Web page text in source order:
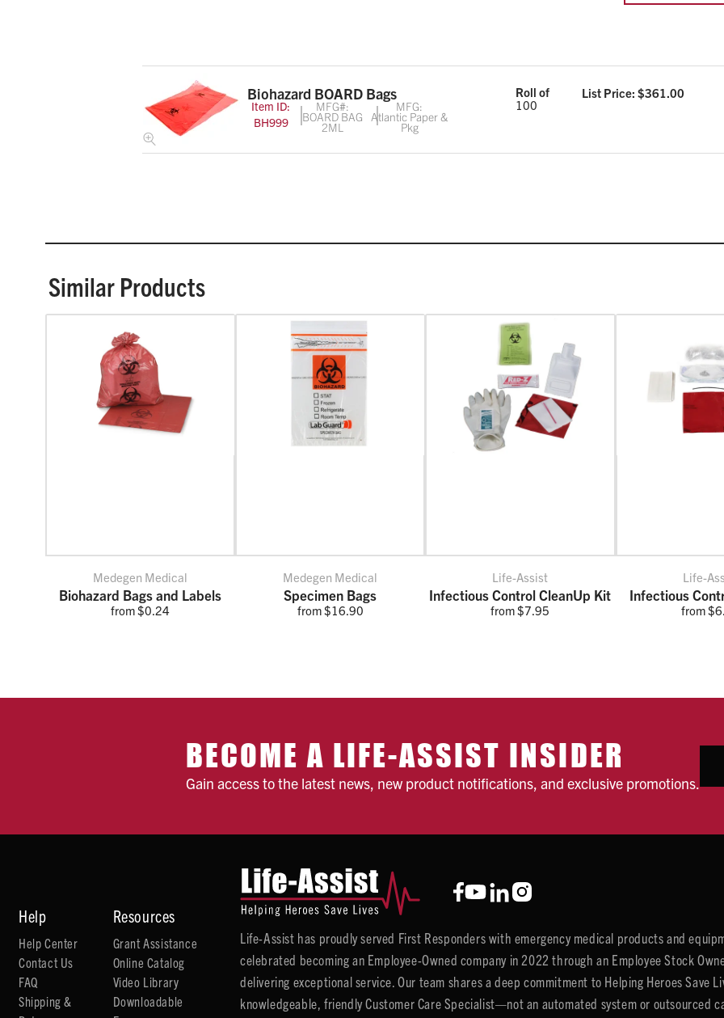
Biohazard BOARD Bags
Item ID:
BH999
MFG#:
BOARD BAG
2ML
MFG:
Atlantic Paper &
Pkg
Roll of
100
List Price: $361.00
Similar Products
Medegen Medical
Biohazard Bags and Labels
from $0.24
Medegen Medical
Specimen Bags
from $16.90
Life-Assist
Infectious Control CleanUp Kit
from $7.95
Life-
Infectious
from
BECOME A LIFE-ASSIST INSIDER
Gain access to the latest news, new product notifications, and exclusive promotions.
Help
Help Center
Contact Us
FAQ
Shipping &
Resources
Grant Assistance
Online Catalog
Video Library
Downloadable
Life-Assist has proudly served First Responders with emergency medical products and
celebrated becoming an Employee-Owned company in 2022 through an Employee Stock
delivering exceptional service. Our team shares a deep commitment to Helping Heroes Save
knowledgeable, friendly Customer Care Specialist—not an automated system or outsourced